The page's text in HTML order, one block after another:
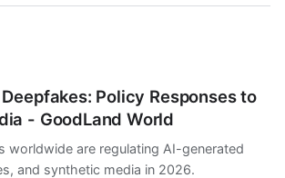
Policy Responses to
- GoodLand World
worldwide are regulating AI-generated
and synthetic media in 2026.